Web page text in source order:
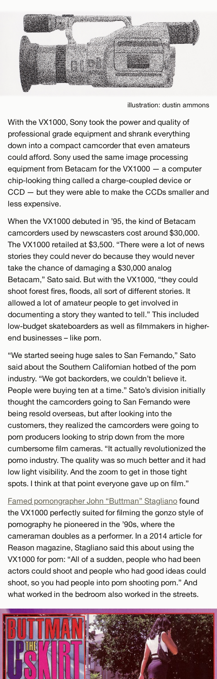
illustration: dustin ammons
With the VX1000, Sony took the power and quality of
professional grade equipment and shrank everything
down into a compact camcorder that even amateurs
could afford. Sony used the same image processing
equipment from Betacam for the VX1000 — a computer
chip-looking thing called a charge-coupled device or
CCD — but they were able to make the CCDs smaller and
less expensive.
When the VX1000 debuted in ’95, the kind of Betacam
camcorders used by newscasters cost around $30,000.
The VX1000 retailed at $3,500. “There were a lot of news
stories they could never do because they would never
take the chance of damaging a $30,000 analog
Betacam,” Sato said. But with the VX1000, “they could
shoot forest fires, floods, all sort of different stories. It
allowed a lot of amateur people to get involved in
documenting a story they wanted to tell.” This included
low-budget skateboarders as well as filmmakers in higher-
end businesses – like porn.
“We started seeing huge sales to San Fernando,” Sato
said about the Southern Californian hotbed of the porn
industry. “We got backorders, we couldn’t believe it.
People were buying ten at a time.” Sato’s division initially
thought the camcorders going to San Fernando were
being resold overseas, but after looking into the
customers, they realized the camcorders were going to
porn producers looking to strip down from the more
cumbersome film cameras. “It actually revolutionized the
porno industry. The quality was so much better and it had
low light visibility. And the zoom to get in those tight
spots. I think at that point everyone gave up on film.”
Famed pornongrapher John “Buttman” Stagliano found
the VX1000 perfectly suited for filming the gonzo style of
pornography he pioneered in the ’90s, where the
cameraman doubles as a performer. In a 2014 article for
Reason magazine, Stagliano said this about using the
VX1000 for porn: “All of a sudden, people who had been
actors could shoot and people who had good ideas could
shoot, so you had people into porn shooting porn.” And
what worked in the bedroom also worked in the streets.